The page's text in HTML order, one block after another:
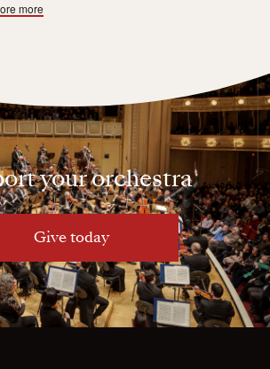
more
your orchestra
Give today